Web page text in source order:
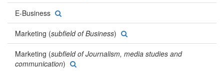
E-Business
Marketing (subfield of Business)
Marketing (subfield of Journalism, media studies and
communication)